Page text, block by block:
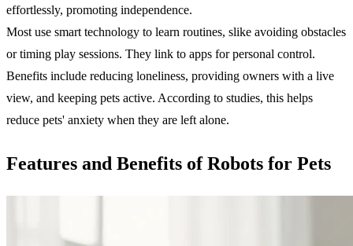
effortlessly, promoting independence.
Most use smart technology to learn routines, slike avoiding obstacles
or timing play sessions. They link to apps for personal control.
Benefits include reducing loneliness, providing owners with a live
view, and keeping pets active. According to studies, this helps
reduce pets' anxiety when they are left alone.
Features and Benefits of Robots for Pets